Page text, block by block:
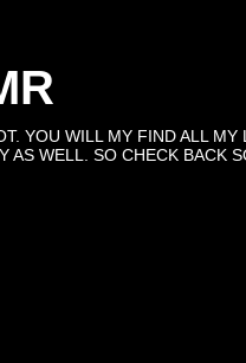
YOU WILL MY FIND ALL
AS WELL. SO CHECK BACK